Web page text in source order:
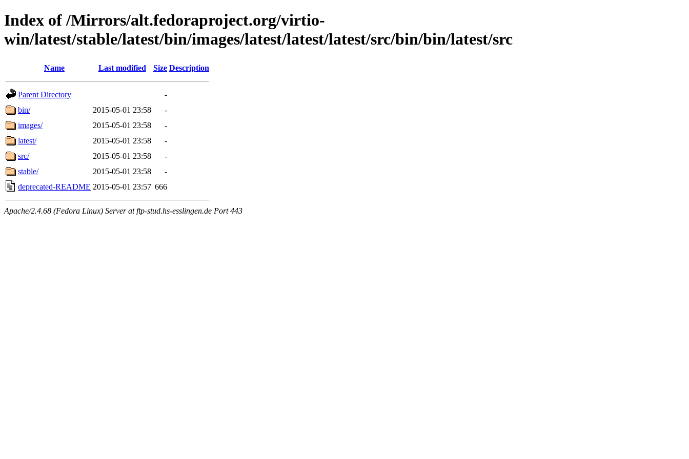
Index of /Mirrors/alt.fedoraproject.org/virtio-
win/latest/stable/latest/bin/images/latest/latest/latest/src/bin/bin/latest/src
Name Last modified Size Description
Parent Directory
-
bin/
2015-05-01 23:58
-
images/
2015-05-01 23:58
-
latest/
2015-05-01 23:58
-
src/
2015-05-01 23:58
-
stable/
2015-05-01 23:58
-
deprecated-README 2015-05-01 23:57 666
Apache/2.4.68 (Fedora Linux) Server at ftp-stud.hs-esslingen.de Port 443